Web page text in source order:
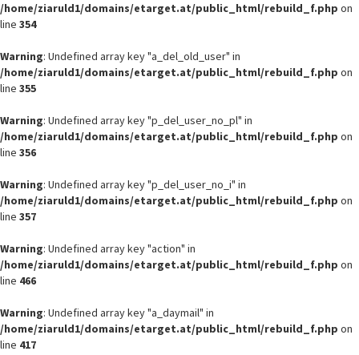
/home/ziaruld1/domains/etarget.at/public_html/rebuild_f.php on
line 354
Warning: Undefined array key "a_del_old_user" in
/home/ziaruld1/domains/etarget.at/public_html/rebuild_f.php on
line 355
Warning: Undefined array key "p_del_user_no_pl" in
/home/ziaruld1/domains/etarget.at/public_html/rebuild_f.php on
line 356
Warning: Undefined array key "p_del_user_no_i" in
/home/ziaruld1/domains/etarget.at/public_html/rebuild_f.php on
line 357
Warning: Undefined array key "action" in
/home/ziaruld1/domains/etarget.at/public_html/rebuild_f.php on
line 466
Warning: Undefined array key "a_daymail" in
/home/ziaruld1/domains/etarget.at/public_html/rebuild_f.php on
line 417